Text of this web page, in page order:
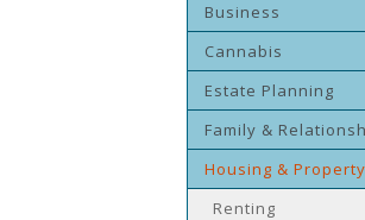
Business
Cannabis
Estate Planning
Family &
Housing & Property
Renting